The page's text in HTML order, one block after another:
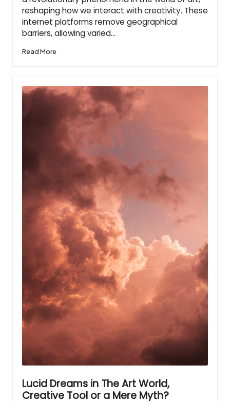
reshaping how we interact with creativity. These
internet platforms remove geographical
barriers, allowing varied…
Read More
Lucid Dreams in The Art World,
Creative Tool or a Mere Myth?